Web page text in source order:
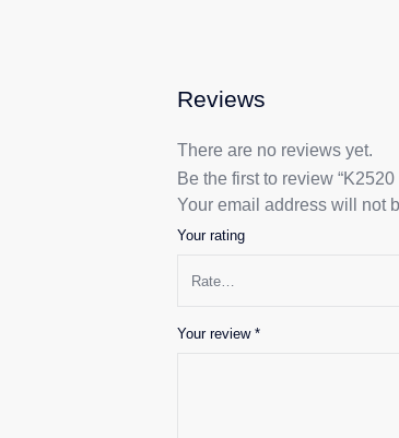
Reviews
There are no reviews yet.
Be the first to review
Your email address will not
Your rating
Your review *